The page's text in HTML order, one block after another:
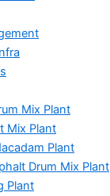
Mix Plant
Mix Plant
Plant
Drum Mix Plant
Plant